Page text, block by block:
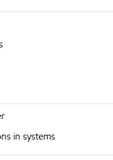
in systems